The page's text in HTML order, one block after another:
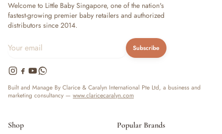
Welcome to Little Baby Singapore, one of the nation's
fastest-growing premier baby retailers and authorized
distributors since 2014.
Subscribe
Built and Manage By Clarice & Caralyn International Pte Ltd, a business and
marketing consultancy — www.claricecaralyn.com
Shop
Popular Brands